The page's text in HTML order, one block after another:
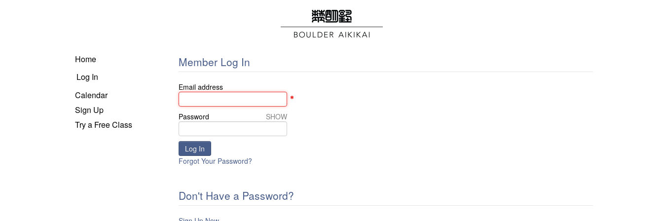
Home
Log In
Calendar
Sign Up
Try a Free Class
Member Log In
Email address
Password SHOW
Forgot Your Password?
Don't Have a Password?